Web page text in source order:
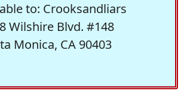
to: Crooksandliars
Wilshire Blvd. #148
Monica, CA 90403